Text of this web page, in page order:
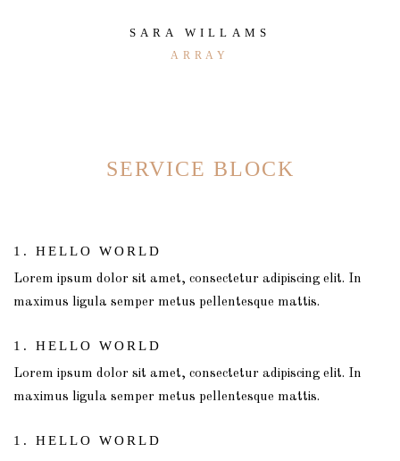
SARA WILLAMS
ARRAY
SERVICE BLOCK
1. HELLO WORLD
Lorem ipsum dolor sit amet, consectetur adipiscing elit. In
maximus ligula semper metus pellentesque mattis.
1. HELLO WORLD
Lorem ipsum dolor sit amet, consectetur adipiscing elit. In
maximus ligula semper metus pellentesque mattis.
1. HELLO WORLD